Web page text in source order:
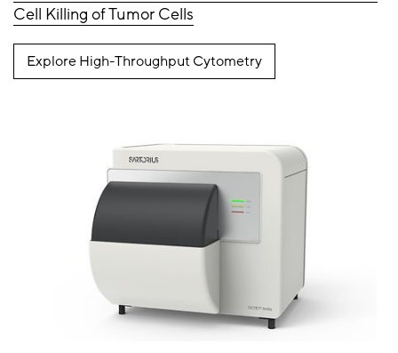
Cell Killing of Tumor Cells
Explore High-Throughput Cytometry